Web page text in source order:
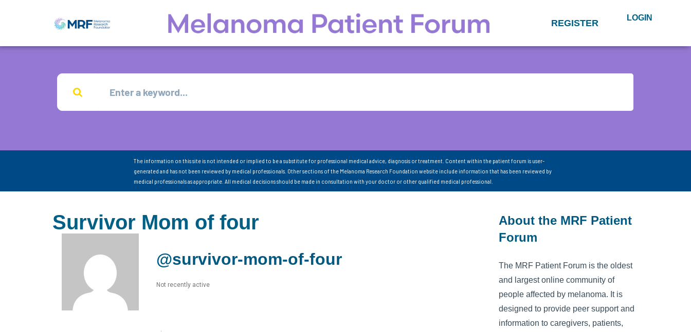
REGISTER LOGIN
The information on this site is not intended or implied to be a substitute for professional medical advice, diagnosis or treatment. Content within the patient forum is user-
generated and has not been reviewed by medical professionals. Other sections of the Melanoma Research Foundation website include information that has been reviewed by
medical professionals as appropriate. All medical decisions should be made in consultation with your doctor or other qualified medical professional.
Survivor Mom of four
@survivor-mom-of-four
Not recently active
About the MRF Patient
Forum
The MRF Patient Forum is the oldest
and largest online community of
people affected by melanoma. It is
designed to provide peer support and
information to caregivers, patients,